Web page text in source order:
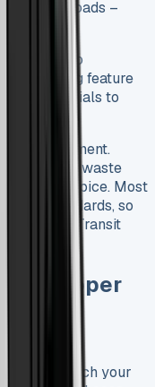
heavy loads –
Tippers to
The tipping feature
materials to
management.
and urban waste
choice. Most
standards, so
See Ford Transit
Tipper
you to
that match your